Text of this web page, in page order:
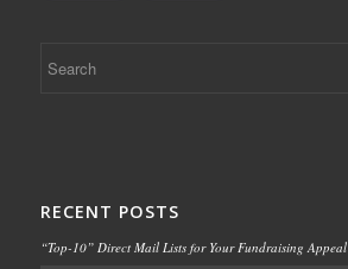
RECENT POSTS
“Top-10” Direct Mail Lists for Your Fundraising Appeal